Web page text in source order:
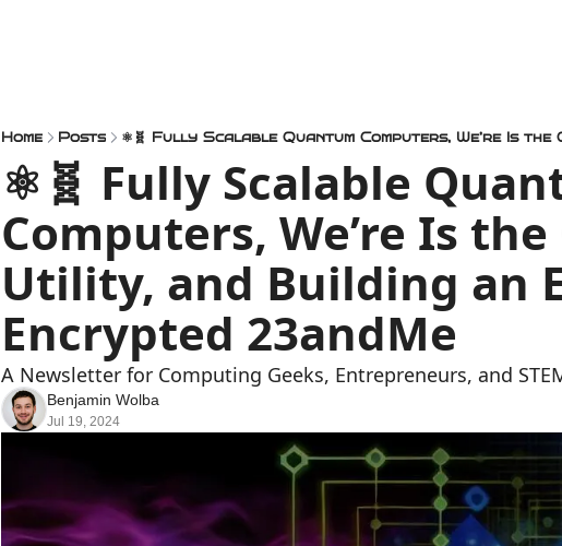
Home Posts
⚛️🧬 Fully Scalable
Computers, We’re Is
Utility, and Building an
Encrypted 23andMe
A Newsletter for Computing Geeks, Entrepreneurs, and
Benjamin Wolba
Jul 19, 2024